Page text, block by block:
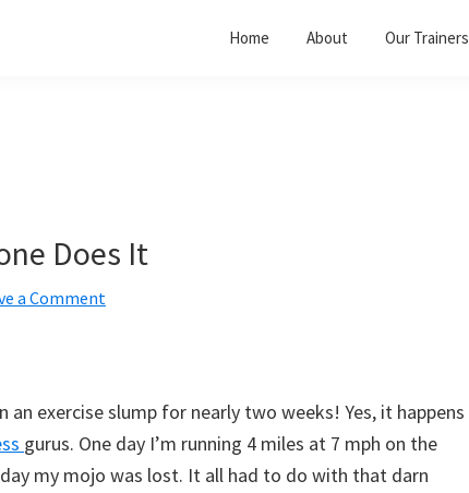
Home About Our Trainers
Does It
a Comment
an exercise slump for nearly two weeks! Yes, it happens
gurus. One day I’m running 4 miles at 7 mph on the
my mojo was lost. It all had to do with that darn